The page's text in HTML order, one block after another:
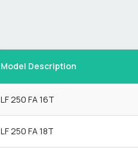
Model Description
LF 250 FA 16T
LF 250 FA 18T